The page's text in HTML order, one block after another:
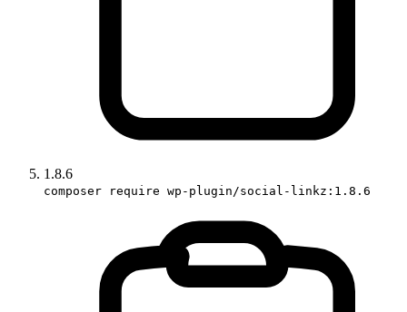
1.8.6
composer require wp-plugin/social-linkz:1.8.6